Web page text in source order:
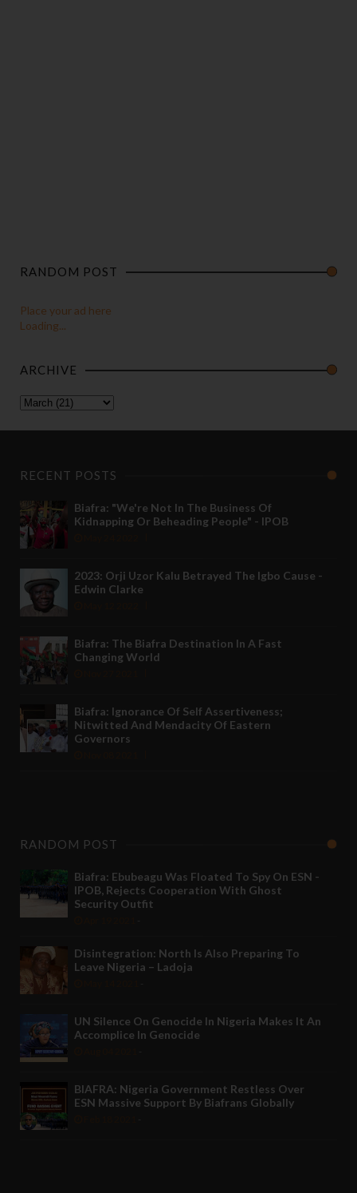
RANDOM POST
Place your ad here
Loading...
ARCHIVE
RECENT POSTS
Biafra: "We're Not In The Business Of
Kidnapping Or Beheading People" - IPOB
2023: Orji Uzor Kalu Betrayed The Igbo Cause -
Edwin Clarke
Biafra: The Biafra Destination In A Fast
Changing World
Biafra: Ignorance Of Self Assertiveness;
Nitwitted And Mendacity Of Eastern
Governors
RANDOM POST
Biafra: Ebubeagu Was Floated To Spy On ESN -
IPOB, Rejects Cooperation With Ghost
Security Outfit
Disintegration: North Is Also Preparing To
Leave Nigeria – Ladoja
UN Silence On Genocide In Nigeria Makes It An
Accomplice In Genocide
BIAFRA: Nigeria Government Restless Over
ESN Massive Support By Biafrans Globally